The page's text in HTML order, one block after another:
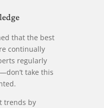
that the best
continually
regularly
take this
trends by